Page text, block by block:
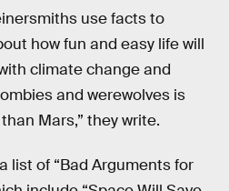
use facts to
how fun and easy life will
climate change and
and werewolves is
Mars,” they write.
list of “Bad Arguments for